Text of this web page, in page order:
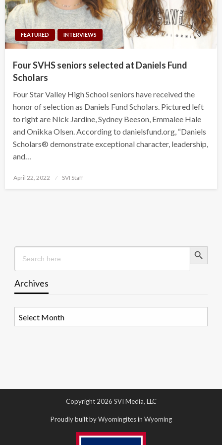
FEATURED INTERVIEWS
Four SVHS seniors selected at Daniels Fund
Scholars
Four Star Valley High School seniors have received the
honor of selection as Daniels Fund Scholars. Pictured left
to right are Nick Jardine, Sydney Beeson, Emmalee Hale
and Onikka Olsen. According to danielsfund.org, “Daniels
Scholars® demonstrate exceptional character, leadership,
and…
Posted
April 22, 2022 SVI Staff
Search
for:
Search Button
Archives
Copyright 2026 SVI Media, LLC
Proudly built by Wyomingites in Wyoming